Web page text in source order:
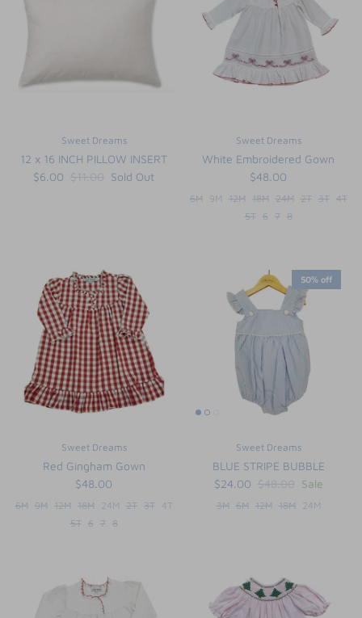
$46.00
From
Sweet Dreams
12 x 16 INCH PILLOW INSERT
$6.00 $11.00 Sold Out
Sweet Dreams
White Embroidered Gown
$48.00
6M 9M 12M 18M 24M 2T 3T 4T
5T 6 7 8
Sweet Dreams
Red Gingham Gown
$48.00
6M 9M 12M 18M 24M 2T 3T
4T
5T 6 7 8
50% off
Sweet Dreams
BLUE STRIPE BUBBLE
$24.00 $48.00 Sale
3M 6M 12M 18M 24M